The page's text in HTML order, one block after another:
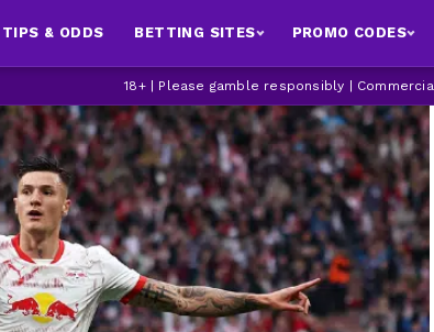
TIPS & ODDS BETTING SITES PROMO CODES
18+ | Please gamble responsibly |